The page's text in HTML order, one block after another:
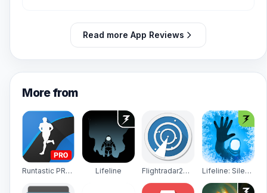
Read more App Reviews
More from
Runtastic PRO Running, Fitness Lifeline Flightradar24 - Flight Tracker Lifeline: Silent Night